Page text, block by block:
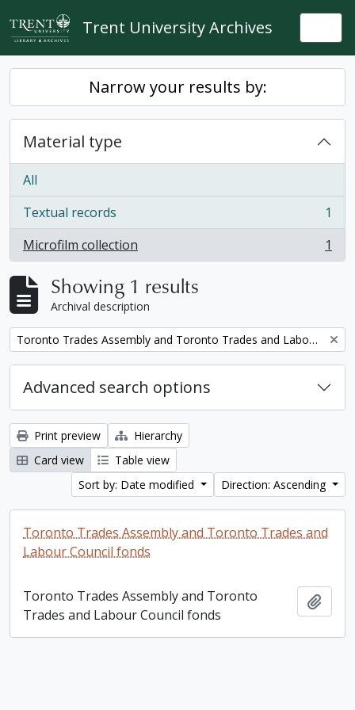
Skip to main content
Trent University Archives
Narrow your results by:
Material type
All
Textual records
, 1 results
1
Microfilm collection
, 1 results 1
Showing 1 results
Archival description
Remove filter: Toronto Trades Assembly and Toronto Trades and Labour Council fonds
Advanced search options
Print preview
Hierarchy
Card view
Table view
Sort by: Date modified
Direction: Ascending
Toronto Trades Assembly and Toronto Trades and
Labour Council fonds
Toronto Trades Assembly and Toronto
Trades and Labour Council fonds